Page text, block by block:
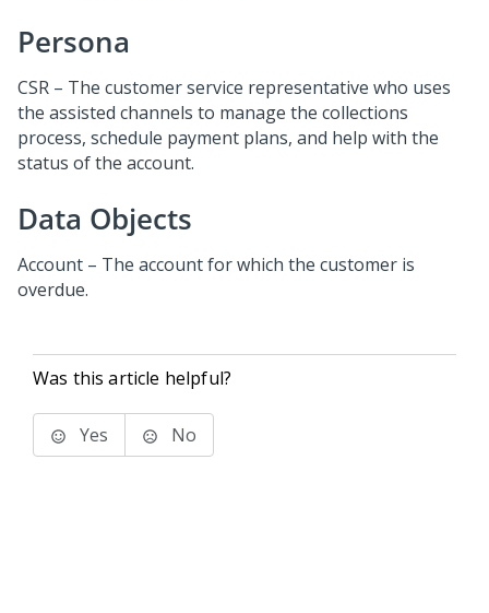
Persona
CSR – The customer service representative who uses
the assisted channels to manage the collections
process, schedule payment plans, and help with the
status of the account.
Data Objects
Account – The account for which the customer is
overdue.
Was this article helpful?
Yes No